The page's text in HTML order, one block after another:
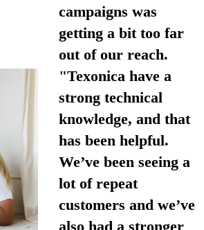
campaigns was
getting a bit too far
out of our reach.
"Texonica have a
strong technical
knowledge, and that
has been helpful.
We’ve been seeing a
lot of repeat
customers and we’ve
also had a stronger